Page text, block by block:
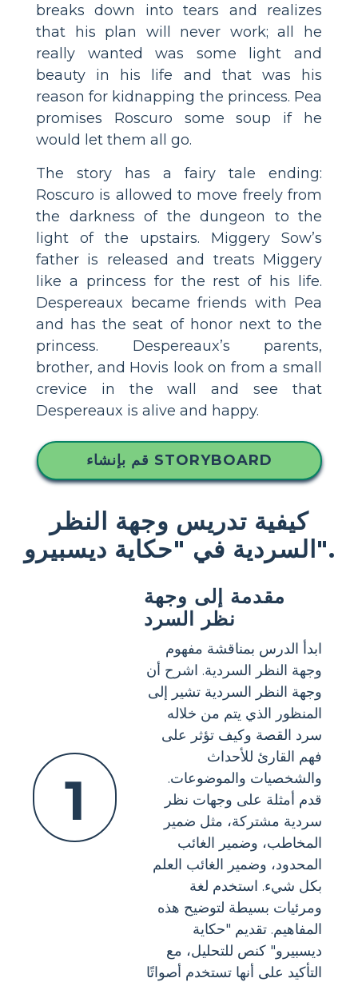
breaks down into tears and realizes
that his plan will never work; all he
really wanted was some light and
beauty in his life and that was his
reason for kidnapping the princess. Pea
promises Roscuro some soup if he
would let them all go.
The story has a fairy tale ending:
Roscuro is allowed to move freely from
the darkness of the dungeon to the
light of the upstairs. Miggery Sow’s
father is released and treats Miggery
like a princess for the rest of his life.
Despereaux became friends with Pea
and has the seat of honor next to the
princess. Despereaux’s parents,
brother, and Hovis look on from a small
crevice in the wall and see that
Despereaux is alive and happy.
قم بإنشاء STORYBOARD
كيفية تدريس وجهة النظر
السردية في "حكاية ديسبيرو".
1
مقدمة إلى وجهة
نظر السرد
ابدأ الدرس بمناقشة مفهوم
وجهة النظر السردية. اشرح أن
وجهة النظر السردية تشير إلى
المنظور الذي يتم من خلاله
سرد القصة وكيف تؤثر على
فهم القارئ للأحداث
والشخصيات والموضوعات.
قدم أمثلة على وجهات نظر
سردية مشتركة، مثل ضمير
المخاطب، وضمير الغائب
المحدود، وضمير الغائب العلم
بكل شيء. استخدم لغة
ومرئيات بسيطة لتوضيح هذه
المفاهيم. تقديم "حكاية
ديسبيرو" كنص للتحليل، مع
التأكيد على أنها تستخدم أصواتًا